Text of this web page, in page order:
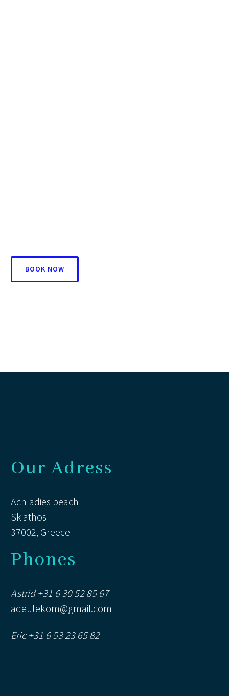
BOOK NOW
Our Adress
Achladies beach
Skiathos
37002, Greece
Phones
Astrid +31 6 30 52 85 67
adeutekom@gmail.com
Eric +31 6 53 23 65 82